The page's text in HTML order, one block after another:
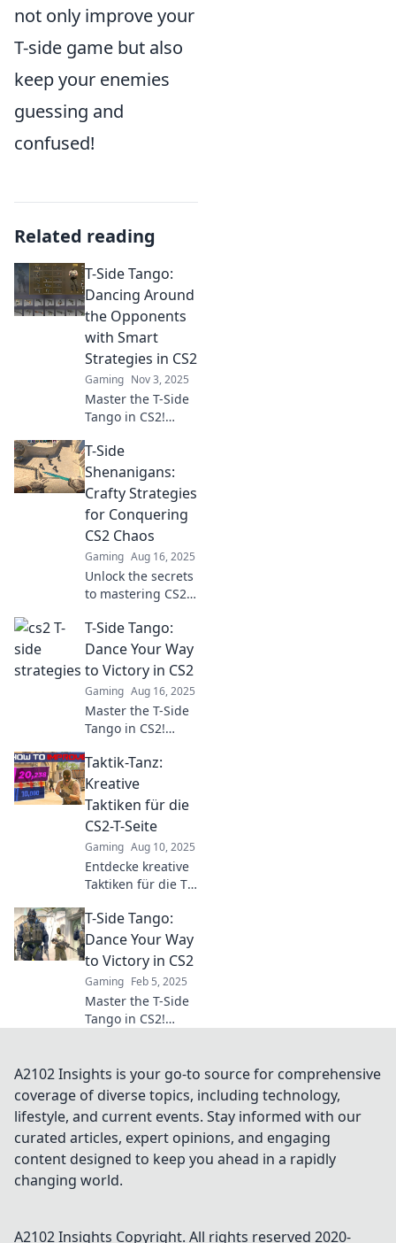
not only improve your
T-side game but also
keep your enemies
guessing and
confused!
Related reading
T-Side Tango:
Dancing Around
the Opponents
with Smart
Strategies in CS2
Gaming Nov 3, 2025
Master the T-Side
Tango in CS2!
strategies to
outmaneuver
opponents and
elevate your
gameplay. Don't
miss these expert
tips!
T-Side
Shenanigans:
Crafty Strategies
for Conquering
CS2 Chaos
Gaming Aug 16, 2025
Unlock the secrets
to mastering CS2
strategies and
epic tactics in T-
Side Shenanigans.
Gear up for
victory!
T-Side Tango:
Dance Your Way
to Victory in CS2
Gaming Aug 16, 2025
Master the T-Side
Tango in CS2!
dance moves for
epic victories and
dominate the
competition. Click
to learn the
secrets!
Taktik-Tanz:
Kreative
Taktiken für die
CS2-T-Seite
Gaming Aug 10, 2025
Entdecke kreative
Taktiken für die T-
Steigere deinen
Spielstil und
überrasche deine
Gegner mit
innovativen
Strategien!
T-Side Tango:
Dance Your Way
to Victory in CS2
Gaming Feb 5, 2025
Master the T-Side
Tango in CS2!
dance your way to
victory with our
ultimate guide.
A2102 Insights is your go-to source for comprehensive
coverage of diverse topics, including technology,
lifestyle, and current events. Stay informed with our
curated articles, expert opinions, and engaging
content designed to keep you ahead in a rapidly
changing world.
A2102 Insights Copyright. All rights reserved 2020-